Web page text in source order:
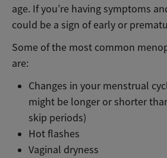
age. If you’re having symptoms
could be a sign of early or
Some of the most common
are:
Changes in your menstrual
might be longer or shorter
skip periods)
Hot flashes
Vaginal dryness